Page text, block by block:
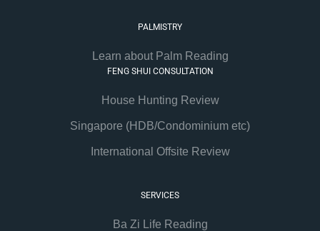
PALMISTRY
Learn about Palm Reading
FENG SHUI CONSULTATION
House Hunting Review
Singapore (HDB/Condominium etc)
International Offsite Review
SERVICES
Ba Zi Life Reading